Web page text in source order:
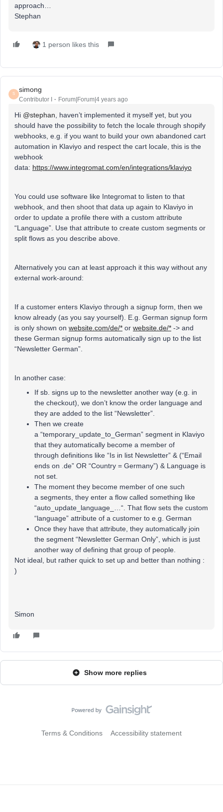
approach…
Stephan
1 person likes this
S
simong
Contributor I Forum|Forum|4 years ago
Hi @stephan , haven’t implemented it myself yet, but you
should have the possibility to fetch the locale through shopify
webhooks, e.g. if you want to build your own abandoned cart
automation in Klaviyo and respect the cart locale, this is the
webhook
data: https://www.integromat.com/en/integrations/klaviyo
You could use software like Integromat to listen to that
webhook, and then shoot that data up again to Klaviyo in
order to update a profile there with a custom attribute
“Language”. Use that attribute to create custom segments or
split flows as you describe above.
Alternatively you can at least approach it this way without any
external work-around:
If a customer enters Klaviyo through a signup form, then we
know already (as you say yourself). E.g. German signup form
is only shown on website.com/de/* or website.de/* -> and
these German signup forms automatically sign up to the list
“Newsletter German”.
In another case:
If sb. signs up to the newsletter another way (e.g. in
the checkout), we don’t know the order language and
they are added to the list “Newsletter”.
Then we create
a “temporary_update_to_German” segment in Klaviyo
that they automatically become a member of
through definitions like “Is in list Newsletter” & (“Email
ends on .de” OR “Country = Germany”) & Language is
not set.
The moment they become member of one such
a segments, they enter a flow called something like
“auto_update_language_…“. That flow sets the custom
“language” attribute of a customer to e.g. German
Once they have that attribute, they automatically join
the segment “Newsletter German Only”, which is just
another way of defining that group of people.
Not ideal, but rather quick to set up and better than nothing :
)
Simon
Show more replies
Terms & Conditions Accessibility statement